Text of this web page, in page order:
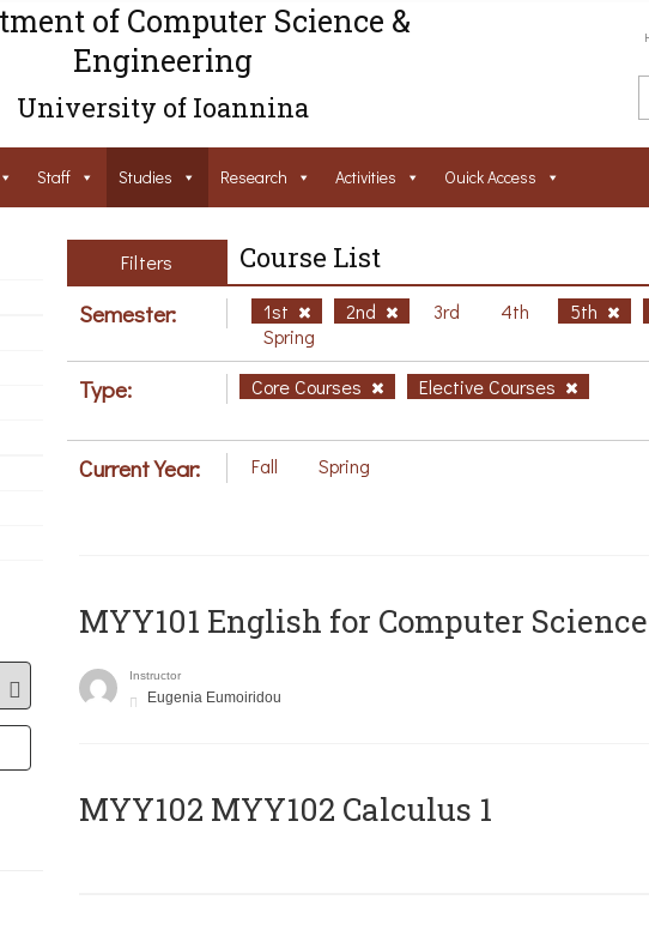
of Computer Science &
Engineering
University of Ioannina
Staff Studies Research Activities Ouick Access
Filters Course List
Semester: 1st 2nd 3rd 4th
5th
Spring
Type: Core Courses Elective Courses
Current Year: Fall Spring
MYY101 English for Computer
Instructor
Eugenia Eumoiridou
ΜΥΥ102 MYY102 Calculus 1